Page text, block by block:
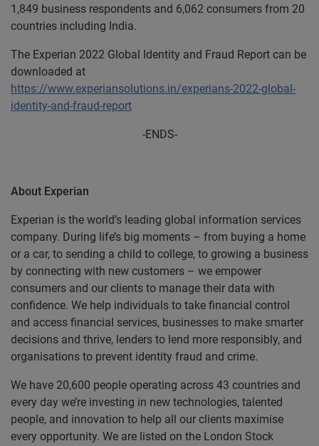
1,849 business respondents and 6,062 consumers from 20
countries including India.
The Experian 2022 Global Identity and Fraud Report can be
downloaded at
https://www.experiansolutions.in/experians-2022-global-
identity-and-fraud-report
-ENDS-
About Experian
Experian is the world’s leading global information services
company. During life’s big moments – from buying a home
or a car, to sending a child to college, to growing a business
by connecting with new customers – we empower
consumers and our clients to manage their data with
confidence. We help individuals to take financial control
and access financial services, businesses to make smarter
decisions and thrive, lenders to lend more responsibly, and
organisations to prevent identity fraud and crime.
We have 20,600 people operating across 43 countries and
every day we’re investing in new technologies, talented
people, and innovation to help all our clients maximise
every opportunity. We are listed on the London Stock